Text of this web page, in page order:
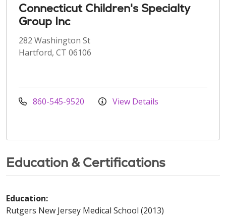
Connecticut Children's Specialty
Group Inc
282 Washington St
Hartford, CT 06106
860-545-9520 View Details
Education & Certifications
Education:
Rutgers New Jersey Medical School (2013)